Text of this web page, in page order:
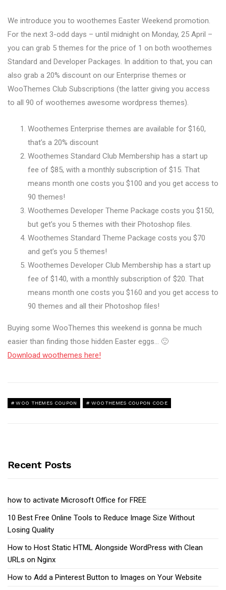
We introduce you to woothemes Easter Weekend promotion.
For the next 3-odd days – until midnight on Monday, 25 April –
you can grab 5 themes for the price of 1 on both woothemes
Standard and Developer Packages. In addition to that, you can
also grab a 20% discount on our Enterprise themes or
WooThemes Club Subscriptions (the latter giving you access
to all 90 of woothemes awesome wordpress themes).
Woothemes Enterprise themes are available for $160,
that’s a 20% discount
Woothemes Standard Club Membership has a start up
fee of $85, with a monthly subscription of $15. That
means month one costs you $100 and you get access to
90 themes!
Woothemes Developer Theme Package costs you $150,
but get’s you 5 themes with their Photoshop files.
Woothemes Standard Theme Package costs you $70
and get’s you 5 themes!
Woothemes Developer Club Membership has a start up
fee of $140, with a monthly subscription of $20. That
means month one costs you $160 and you get access to
90 themes and all their Photoshop files!
Buying some WooThemes this weekend is gonna be much
easier than finding those hidden Easter eggs… 🙂
Download woothemes here!
WOO THEMES COUPON WOOTHEMES COUPON CODE
Recent Posts
how to activate Microsoft Office for FREE
10 Best Free Online Tools to Reduce Image Size Without
Losing Quality
How to Host Static HTML Alongside WordPress with Clean
URLs on Nginx
How to Add a Pinterest Button to Images on Your Website